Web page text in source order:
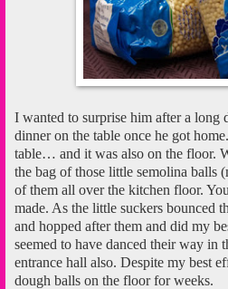
I wanted to surprise him after a long
dinner on the table once he got
table… and it was also on the floor.
the bag of those little semolina balls
of them all over the kitchen floor.
made. As the little suckers bounced
and hopped after them and did my
seemed to have danced their way in
entrance hall also. Despite my best
dough balls on the floor for weeks.